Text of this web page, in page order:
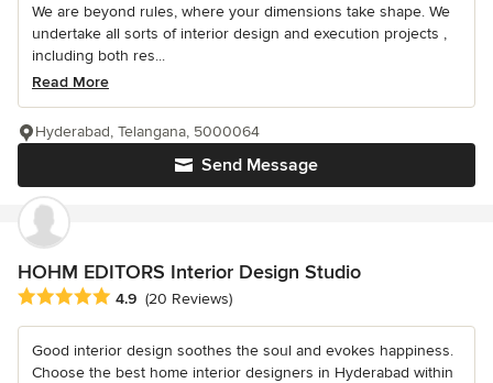
We are beyond rules, where your dimensions take shape. We
undertake all sorts of interior design and execution projects ,
including both res...
Read More
Send Message
Hyderabad, Telangana, 5000064
HOHM EDITORS Interior Design Studio
Average rating: 4.9 out of 5 stars
4.9 (20 Reviews)
Good interior design soothes the soul and evokes happiness.
Choose the best home interior designers in Hyderabad within